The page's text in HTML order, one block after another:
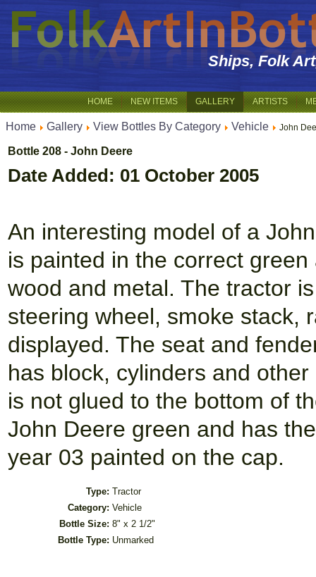
Ships, Folk
HOME NEW ITEMS GALLERY ARTISTS
Home Gallery View Bottles By Category Vehicle John
Bottle 208 - John Deere
Date Added: 01 October 2005
An interesting model of a
is painted in the correct
wood and metal. The tractor
steering wheel, smoke stack,
displayed. The seat and
has block, cylinders and
is not glued to the bottom of
John Deere green and has
year 03 painted on the cap.
Type: Tractor
Category: Vehicle
Bottle Size: 8" x 2 1/2"
Bottle Type: Unmarked